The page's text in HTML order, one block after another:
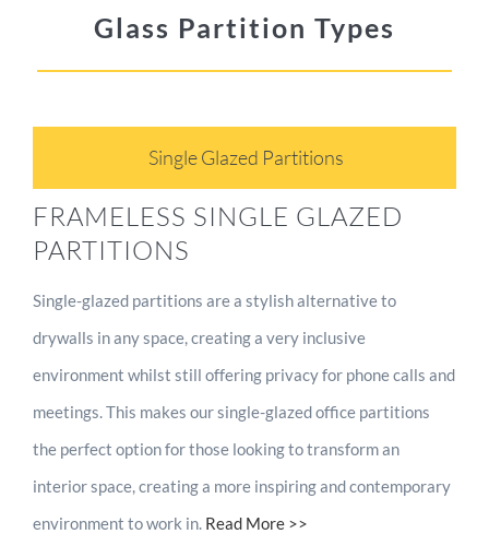
Glass Partition Types
Single Glazed Partitions
FRAMELESS SINGLE GLAZED
PARTITIONS
Single-glazed partitions are a stylish alternative to
drywalls in any space, creating a very inclusive
environment whilst still offering privacy for phone calls and
meetings. This makes our single-glazed office partitions
the perfect option for those looking to transform an
interior space, creating a more inspiring and contemporary
environment to work in. Read More >>